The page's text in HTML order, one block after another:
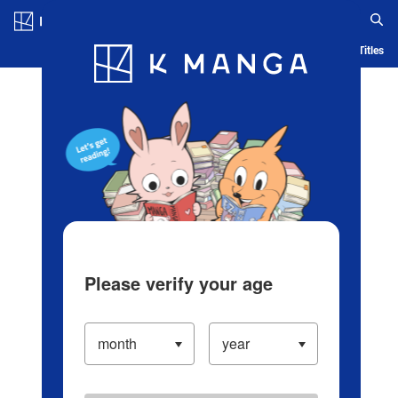
Blog App Ranking History Serialized Titles
Please verify your age